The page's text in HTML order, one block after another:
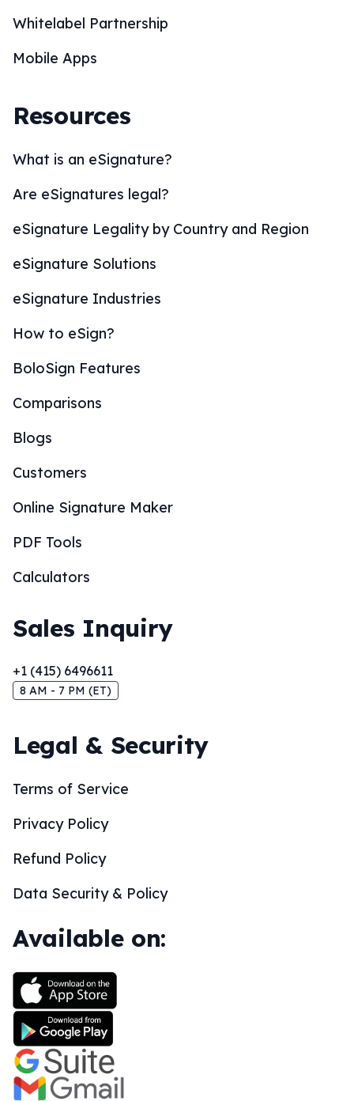
Whitelabel Partnership
Mobile Apps
Resources
What is an eSignature?
Are eSignatures legal?
eSignature Legality by Country and Region
eSignature Solutions
eSignature Industries
How to eSign?
BoloSign Features
Comparisons
Blogs
Customers
Online Signature Maker
PDF Tools
Calculators
Sales Inquiry
+1 (415) 6496611
8 AM - 7 PM (ET)
Legal & Security
Terms of Service
Privacy Policy
Refund Policy
Data Security & Policy
Available on: